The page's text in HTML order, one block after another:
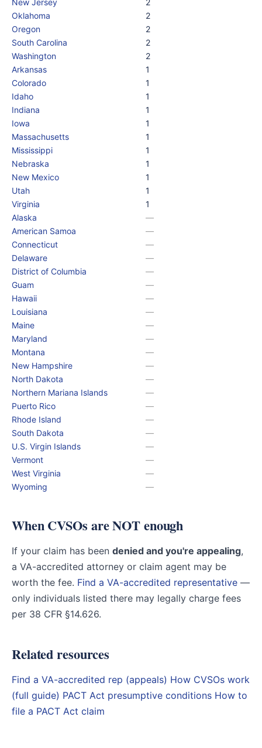
New Jersey
2
Oklahoma
2
Oregon
2
South Carolina
2
Washington
2
Arkansas
1
Colorado
1
Idaho
1
Indiana
1
Iowa
1
Massachusetts
1
Mississippi
1
Nebraska
1
New Mexico
1
Utah
1
Virginia
1
Alaska
—
American Samoa
—
Connecticut
—
Delaware
—
District of Columbia
—
Guam
—
Hawaii
—
Louisiana
—
Maine
—
Maryland
—
Montana
—
New Hampshire
—
North Dakota
—
Northern Mariana Islands
—
Puerto Rico
—
Rhode Island
—
South Dakota
—
U.S. Virgin Islands
—
Vermont
—
West Virginia
—
Wyoming
—
When CVSOs are NOT enough
If your claim has been denied and you're appealing,
a VA-accredited attorney or claim agent may be
worth the fee. Find a VA-accredited representative —
only individuals listed there may legally charge fees
per 38 CFR §14.626.
Related resources
Find a VA-accredited rep (appeals) How CVSOs work
(full guide) PACT Act presumptive conditions How to
file a PACT Act claim